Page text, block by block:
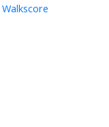
Walkscore